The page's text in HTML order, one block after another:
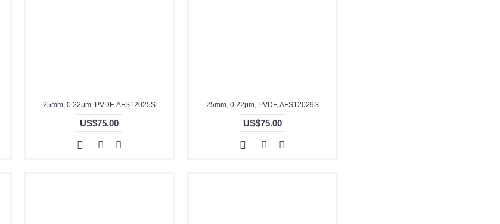
25mm, 0.22μm, PVDF, AFS12025S
US$75.00
25mm, 0.22μm, PVDF, AFS12029S
US$75.00